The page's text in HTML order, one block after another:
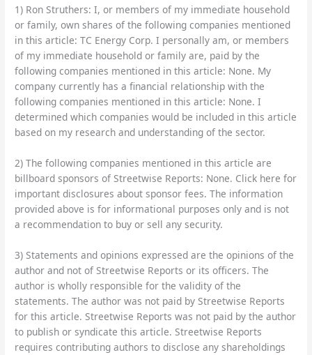
1) Ron Struthers: I, or members of my immediate household
or family, own shares of the following companies mentioned
in this article: TC Energy Corp. I personally am, or members
of my immediate household or family are, paid by the
following companies mentioned in this article: None. My
company currently has a financial relationship with the
following companies mentioned in this article: None. I
determined which companies would be included in this article
based on my research and understanding of the sector.
2) The following companies mentioned in this article are
billboard sponsors of Streetwise Reports: None. Click here for
important disclosures about sponsor fees. The information
provided above is for informational purposes only and is not
a recommendation to buy or sell any security.
3) Statements and opinions expressed are the opinions of the
author and not of Streetwise Reports or its officers. The
author is wholly responsible for the validity of the
statements. The author was not paid by Streetwise Reports
for this article. Streetwise Reports was not paid by the author
to publish or syndicate this article. Streetwise Reports
requires contributing authors to disclose any shareholdings